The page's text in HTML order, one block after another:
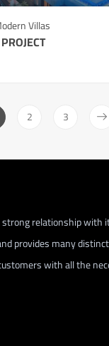
Villas
2 3
relationship with
provides many
with all the